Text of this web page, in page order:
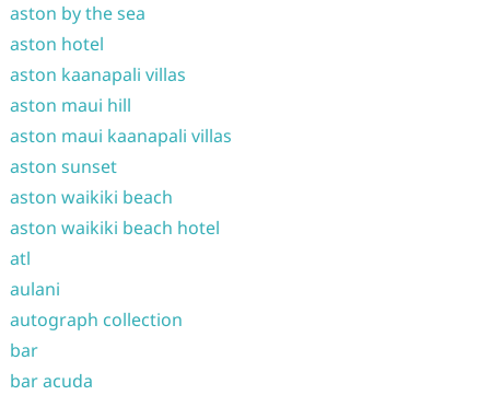
aston by the sea
aston hotel
aston kaanapali villas
aston maui hill
aston maui kaanapali villas
aston sunset
aston waikiki beach
aston waikiki beach hotel
atl
aulani
autograph collection
bar
bar acuda